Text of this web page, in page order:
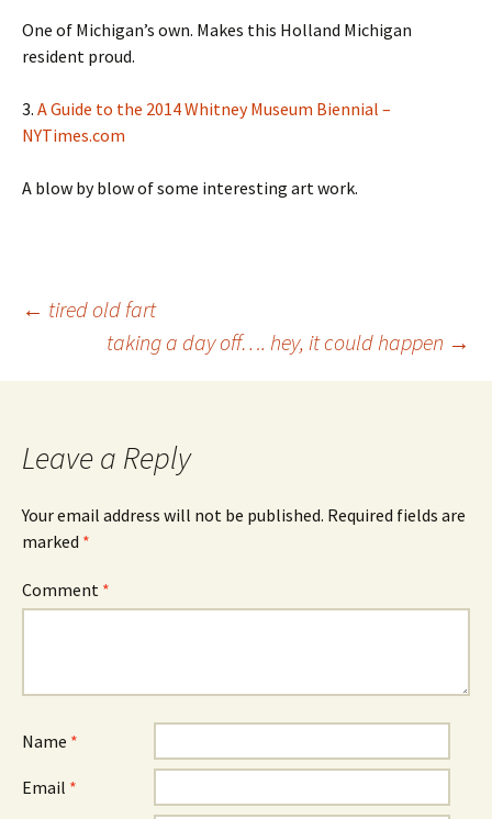
One of Michigan’s own. Makes this Holland Michigan
resident proud.
3. A Guide to the 2014 Whitney Museum Biennial –
NYTimes.com
A blow by blow of some interesting art work.
Post
navigation
← tired old fart
taking a day off…. hey, it could happen →
Leave a Reply
Your email address will not be published. Required fields are
marked *
Comment *
Name *
Email *